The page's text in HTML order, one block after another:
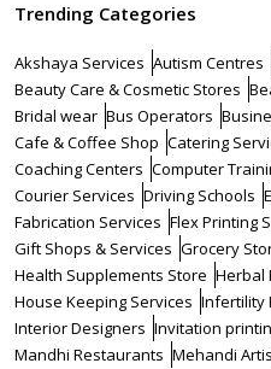
Trending Categories
Akshaya Services Autism Centres
Beauty Care & Cosmetic Stores
Bridal wear Bus Operators
Cafe & Coffee Shop Catering
Coaching Centers Computer
Courier Services Driving Schools
Fabrication Services Flex Printing
Gift Shops & Services Grocery
Health Supplements Store Herbal
House Keeping Services Infertility
Interior Designers Invitation
Mandhi Restaurants Mehandi